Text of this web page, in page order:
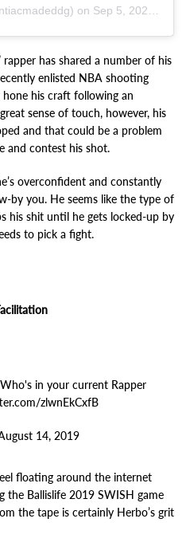
on Sep 5, 2020 at 10:49am PDT
rapper has shared a number of his
enlisted NBA shooting
his craft following an
sense of touch, however, his
and that could be a problem
and contest his shot.
overconfident and constantly
by you. He seems like the type of
his shit until he gets locked-up by
to pick a fight.
in your current Rapper
zlwnEkCxfB
14, 2019
floating around the internet
the Ballislife 2019 SWISH game
the tape is certainly Herbo’s grit